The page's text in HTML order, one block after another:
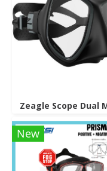
Zeagle Scope Dual
New